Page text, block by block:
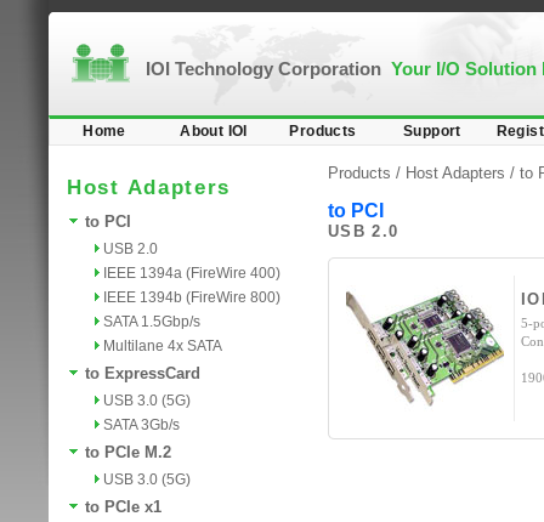
IOI Technology Corporation Your I/O Solution
Home About IOI Products Support
Host Adapters
to PCI
USB 2.0
IEEE 1394a (FireWire 400)
IEEE 1394b (FireWire 800)
SATA 1.5Gbp/s
Multilane 4x SATA
to ExpressCard
USB 3.0 (5G)
SATA 3Gb/s
to PCIe M.2
USB 3.0 (5G)
to PCIe x1
Products / Host Adapters / to
to PCI
USB 2.0
5-